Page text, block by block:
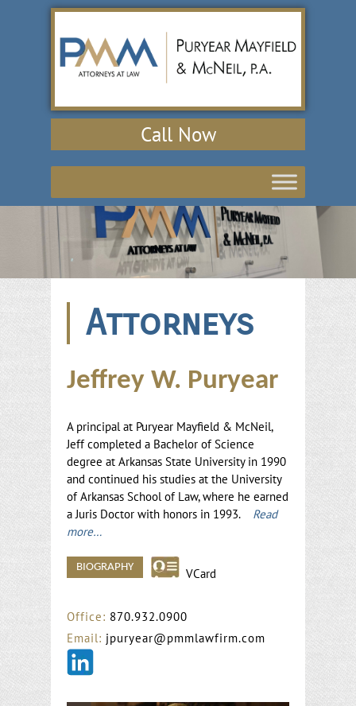
Call Now
Attorneys
Jeffrey W. Puryear
A principal at Puryear Mayfield & McNeil,
Jeff completed a Bachelor of Science
degree at Arkansas State University in 1990
and continued his studies at the University
of Arkansas School of Law, where he earned
a Juris Doctor with honors in 1993. Read
more…
BIOGRAPHY VCard
Office: 870.932.0900
Email: jpuryear@pmmlawfirm.com